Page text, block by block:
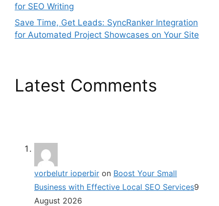
for SEO Writing
Save Time, Get Leads: SyncRanker Integration
for Automated Project Showcases on Your Site
Latest Comments
vorbelutr ioperbir on Boost Your Small
Business with Effective Local SEO Services9
August 2026